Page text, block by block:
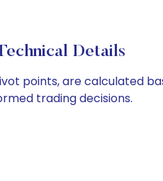
Details
points, are calculated
trading decisions.